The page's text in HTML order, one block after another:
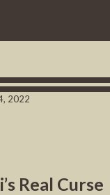
2022
Real Curse